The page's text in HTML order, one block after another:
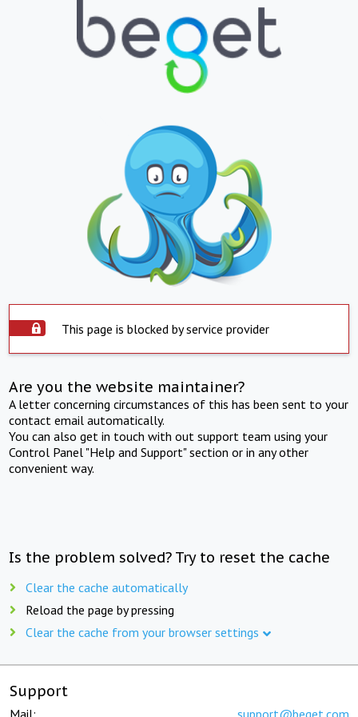
This page is blocked by service provider
Are you the website maintainer?
A letter concerning circumstances of this has been sent to your
contact email automatically.
You can also get in touch with out support team using your
Control Panel "Help and Support" section or in any other
convenient way.
Is the problem solved? Try to reset the cache
Clear the cache automatically
Reload the page by pressing
Clear the cache from your browser settings
Support
Mail: support@beget.com